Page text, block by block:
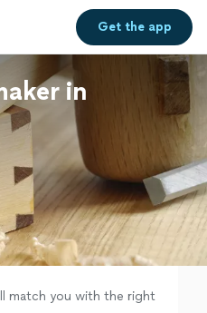
Get theapp
in
match you with the right